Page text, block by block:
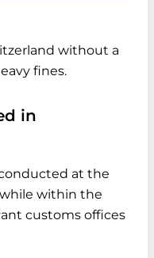
without a
fines.
in
at the
while within the
customs offices